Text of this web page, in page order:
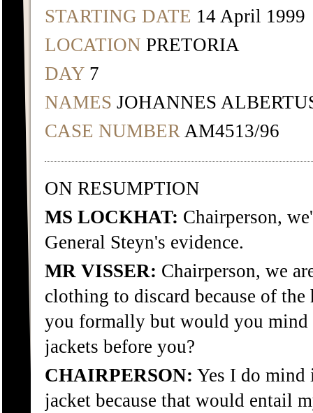
STARTING DATE 14 April 1999
LOCATION PRETORIA
DAY 7
NAMES JOHANNES
CASE NUMBER AM4513/96
ON RESUMPTION
MS LOCKHAT: Chairperson,
General Steyn's evidence.
MR VISSER: Chairperson, we
clothing to discard because of
you formally but would you
jackets before you?
CHAIRPERSON: Yes I do mind
jacket because that would entail